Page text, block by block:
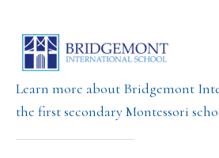
Learn more about Bridgemont
the first secondary Montessori